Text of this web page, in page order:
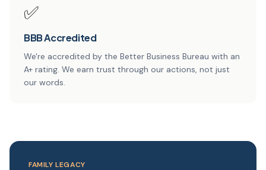
✅
BBB Accredited
We're accredited by the Better Business Bureau with an
A+ rating. We earn trust through our actions, not just
our words.
FAMILY LEGACY